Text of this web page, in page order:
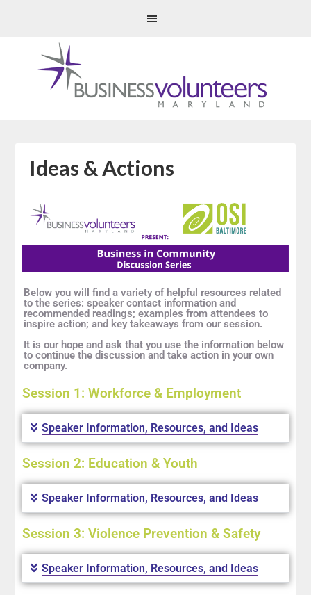
Ideas & Actions
Below you will find a variety of helpful resources related
to the series: speaker contact information and
recommended readings; examples from attendees to
inspire action; and key takeaways from our session.
It is our hope and ask that you use the information below
to continue the discussion and take action in your own
company.
Session 1: Workforce & Employment
Speaker Information, Resources, and Ideas
Session 2: Education & Youth
Speaker Information, Resources, and Ideas
Session 3: Violence Prevention & Safety
Speaker Information, Resources, and Ideas